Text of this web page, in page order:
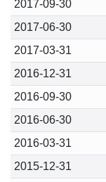
2017-09-30
2017-06-30
2017-03-31
2016-12-31
2016-09-30
2016-06-30
2016-03-31
2015-12-31